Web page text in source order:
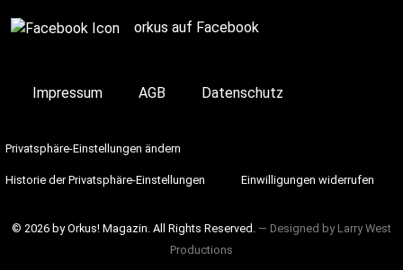
orkus auf Facebook
Impressum AGB Datenschutz
Privatsphäre-Einstellungen ändern
Historie der Privatsphäre-Einstellungen Einwilligungen widerrufen
© 2026 by Orkus! Magazin. All Rights Reserved. ― Designed by Larry West
Productions